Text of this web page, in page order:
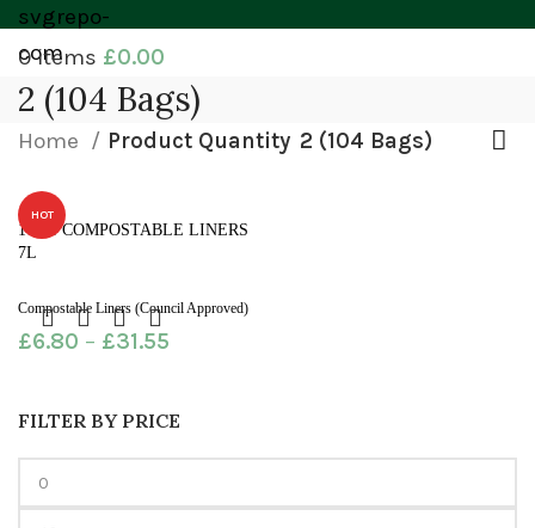
0items £0.00
2 (104 Bags)
FILTER BY PRICE
Home Product Quantity 2 (104 Bags)
HOT
100% COMPOSTABLE LINERS
7L
Compostable Liners (Council Approved)
£6.80 – £31.55